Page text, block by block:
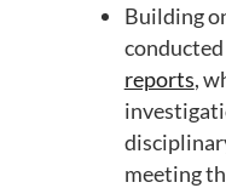
Building
conducted
reports,
meeting